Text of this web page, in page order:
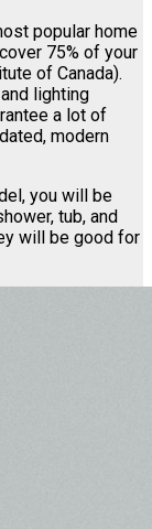
popular home
75% of your
of Canada).
lighting
a lot of
modern
you will be
tub, and
will be good for